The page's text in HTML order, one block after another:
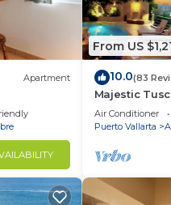
Apartment
From US
10.0(83
Majestic
ZONE/Walk
Air Conditioner
Puerto Vallarta